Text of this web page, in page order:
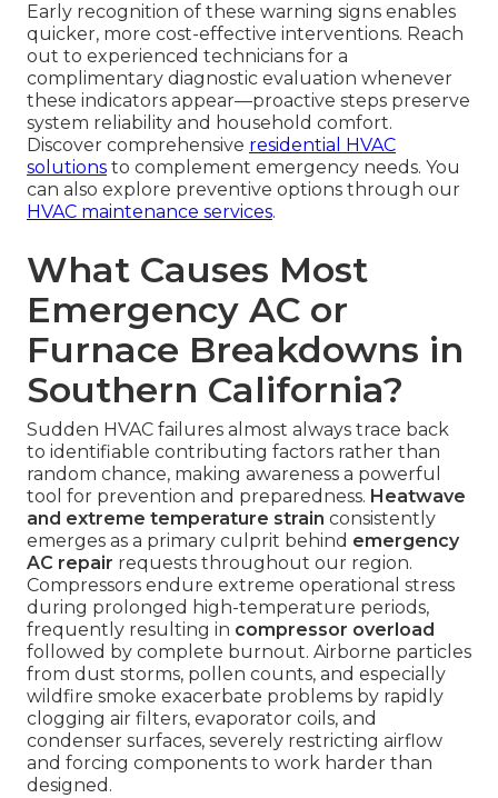
Early recognition of these warning signs enables
quicker, more cost-effective interventions. Reach
out to experienced technicians for a
complimentary diagnostic evaluation whenever
these indicators appear—proactive steps preserve
system reliability and household comfort.
Discover comprehensive residential HVAC
solutions to complement emergency needs. You
can also explore preventive options through our
HVAC maintenance services.
What Causes Most
Emergency AC or
Furnace Breakdowns in
Southern California?
Sudden HVAC failures almost always trace back
to identifiable contributing factors rather than
random chance, making awareness a powerful
tool for prevention and preparedness. Heatwave
and extreme temperature strain consistently
emerges as a primary culprit behind emergency
AC repair requests throughout our region.
Compressors endure extreme operational stress
during prolonged high-temperature periods,
frequently resulting in compressor overload
followed by complete burnout. Airborne particles
from dust storms, pollen counts, and especially
wildfire smoke exacerbate problems by rapidly
clogging air filters, evaporator coils, and
condenser surfaces, severely restricting airflow
and forcing components to work harder than
designed.